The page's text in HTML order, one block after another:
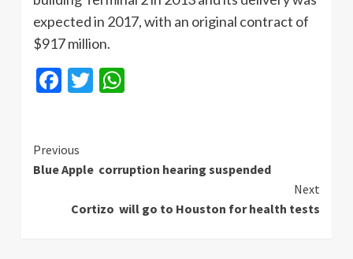
expected in 2017, with an original contract of
$917 million.
Facebook
Twitter
Continue
Reading
Previous
Blue Apple corruption hearing suspended
Next
Cortizo will go to Houston for health tests